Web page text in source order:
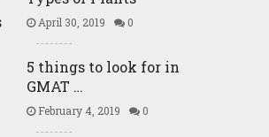
April 30, 2019 0
5 things to look for in
GMAT …
February 4, 2019 0